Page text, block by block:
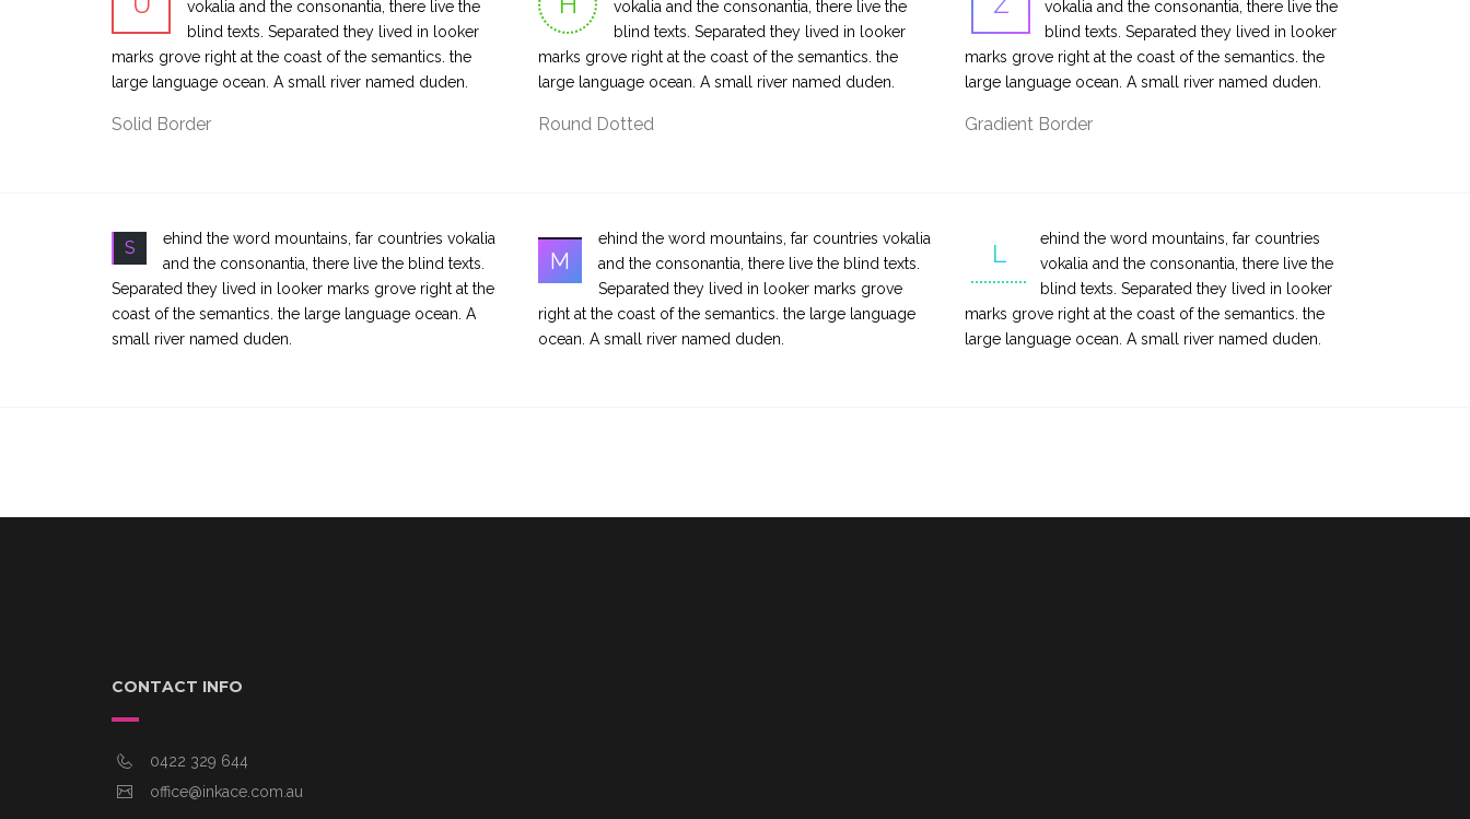
vokalia and the consonantia, there live the
blind texts. Separated they lived in looker
marks grove right at the coast of the semantics. the
large language ocean. A small river named duden.
Solid Border
vokalia and the consonantia, there live the
blind texts. Separated they lived in looker
marks grove right at the coast of the semantics. the
large language ocean. A small river named duden.
Round Dotted
vokalia and the consonantia, there live the
blind texts. Separated they lived in looker
marks grove right at the coast of the semantics. the
large language ocean. A small river named duden.
Gradient Border
S
ehind the word mountains, far countries vokalia
and the consonantia, there live the blind texts.
Separated they lived in looker marks grove right at the
coast of the semantics. the large language ocean. A
small river named duden.
M
ehind the word mountains, far countries vokalia
and the consonantia, there live the blind texts.
Separated they lived in looker marks grove
right at the coast of the semantics. the large language
ocean. A small river named duden.
L
ehind the word mountains, far countries
vokalia and the consonantia, there live the
blind texts. Separated they lived in looker
marks grove right at the coast of the semantics. the
large language ocean. A small river named duden.
CONTACT INFO
0422 329 644
office@inkace.com.au